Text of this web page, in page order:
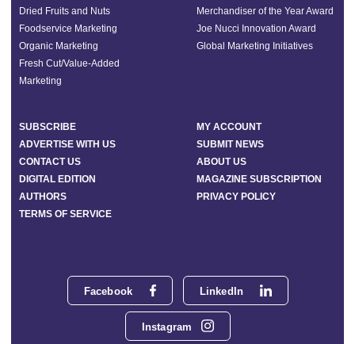
Facebook LinkedIn
Instagram
Dried Fruits and Nuts
Foodservice Marketing
Organic Marketing
Fresh Cut/Value-Added
Marketing
Merchandiser of the Year Award
Joe Nucci Innovation Award
Global Marketing Initiatives
SUBSCRIBE
MY ACCOUNT
ADVERTISE WITH US
SUBMIT NEWS
CONTACT US
ABOUT US
DIGITAL EDITION
MAGAZINE SUBSCRIPTION
AUTHORS
PRIVACY POLICY
TERMS OF SERVICE